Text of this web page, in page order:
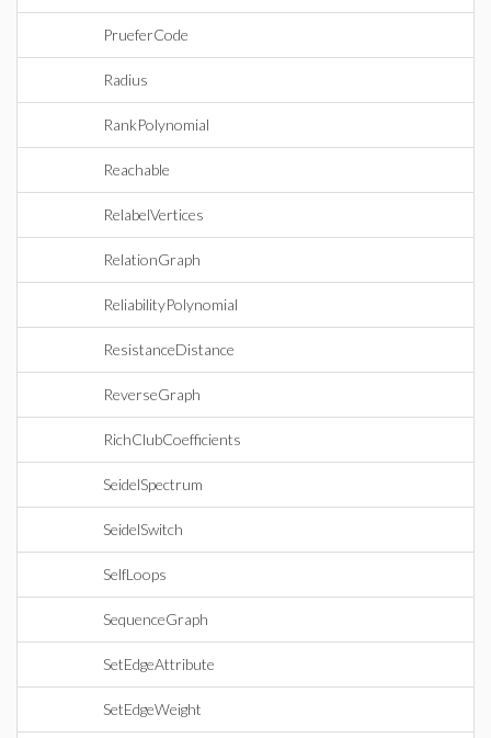
PrueferCode
Radius
RankPolynomial
Reachable
RelabelVertices
RelationGraph
ReliabilityPolynomial
ResistanceDistance
ReverseGraph
RichClubCoefficients
SeidelSpectrum
SeidelSwitch
SelfLoops
SequenceGraph
SetEdgeAttribute
SetEdgeWeight